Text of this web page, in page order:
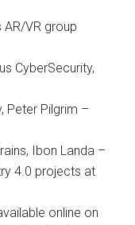
AR/VR group
CyberSecurity,
Peter Pilgrim –
Ibon Landa –
4.0 projects at
online on